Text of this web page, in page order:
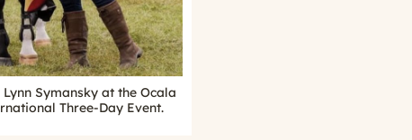
Symansky at the Ocala
Three-Day Event.